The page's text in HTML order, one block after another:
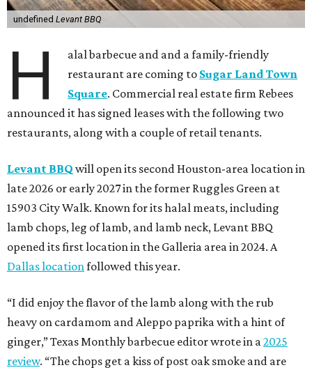
undefined Levant BBQ
H
alal barbecue and and a family-friendly
restaurant are coming to Sugar Land Town
Square. Commercial real estate firm Rebees
announced it has signed leases with the following two
restaurants, along with a couple of retail tenants.
Levant BBQ will open its second Houston-area location in
late 2026 or early 2027 in the former Ruggles Green at
15903 City Walk. Known for its halal meats, including
lamb chops, leg of lamb, and lamb neck, Levant BBQ
opened its first location in the Galleria area in 2024. A
Dallas locationfollowed this year.
“I did enjoy the flavor of the lamb along with the rub
heavy on cardamom and Aleppo paprika with a hint of
ginger,” Texas Monthly barbecue editor wrote in a2025
review. “The chops get a kiss of post oak smoke and are